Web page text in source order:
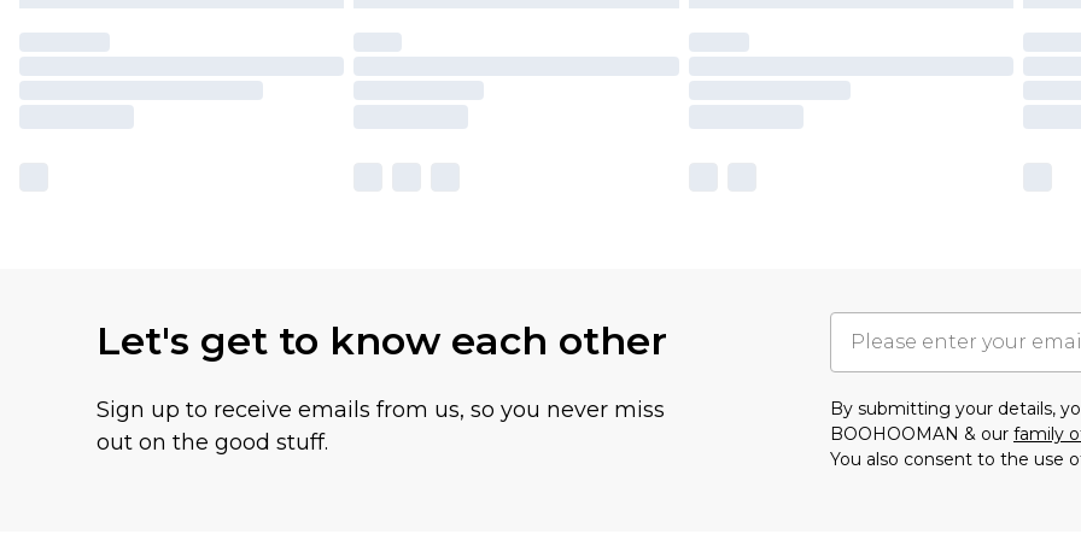
Let's get to know each other
Sign up to receive emails from us, so you never miss
out on the good stuff.
By submitting your details,
BOOHOOMAN & our family
You also consent to the use